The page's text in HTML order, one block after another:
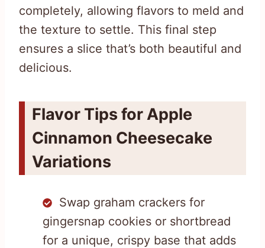
completely, allowing flavors to meld and
the texture to settle. This final step
ensures a slice that’s both beautiful and
delicious.
Flavor Tips for Apple
Cinnamon Cheesecake
Variations
Swap graham crackers for
gingersnap cookies or shortbread
for a unique, crispy base that adds